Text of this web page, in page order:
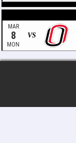
MAR
8
MON
VS